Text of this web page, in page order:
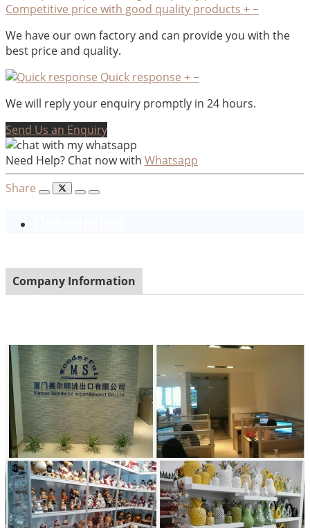
Competitive price with good quality products +−
We have our own factory and can provide you with the
best price and quality.
Quick response +−
We will reply your enquiry promptly in 24 hours.
Send Us an Enquiry
Need Help? Chat now with Whatsapp
Share
Company Information